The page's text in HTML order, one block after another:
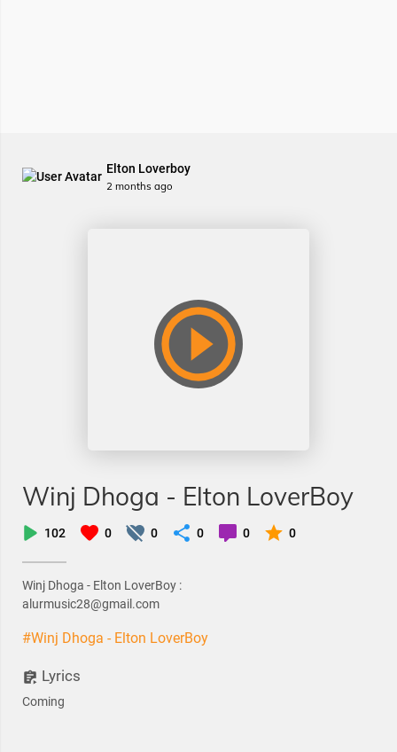
Elton Loverboy
2 months ago
Winj Dhoga - Elton LoverBoy
102 0 0 0 0 0
Winj Dhoga - Elton LoverBoy :
alurmusic28@gmail.com
#Winj Dhoga - Elton LoverBoy
Lyrics
Coming